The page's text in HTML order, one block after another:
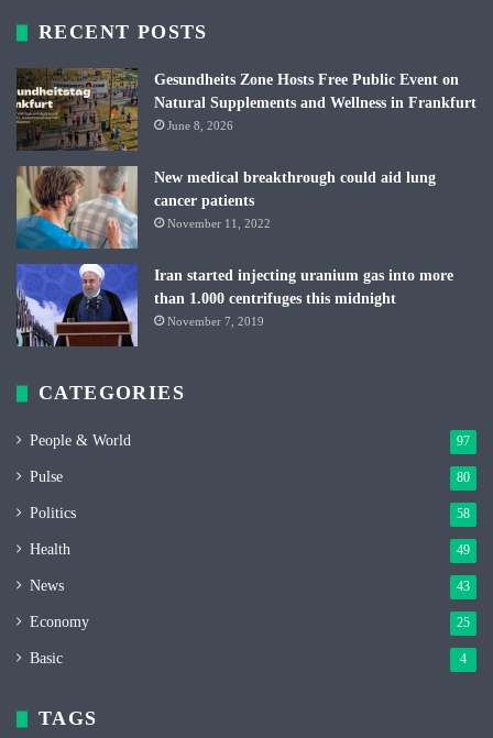
RECENT POSTS
Gesundheits Zone Hosts Free Public Event on
Natural Supplements and Wellness in Frankfurt
June 8, 2026
New medical breakthrough could aid lung
cancer patients
November 11, 2022
Iran started injecting uranium gas into more
than 1.000 centrifuges this midnight
November 7, 2019
CATEGORIES
People & World 97
Pulse 80
Politics 58
Health 49
News 43
Economy 25
Basic 4
TAGS